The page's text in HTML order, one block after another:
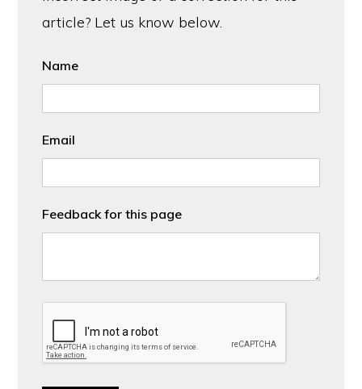
article? Let us know below.
Name
Email
Feedback for this page